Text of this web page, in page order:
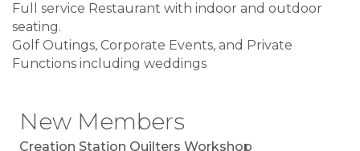
New Members
Creation Station Quilters Workshop
Full service Restaurant with indoor and outdoor
seating.
Golf Outings, Corporate Events, and Private
Functions including weddings